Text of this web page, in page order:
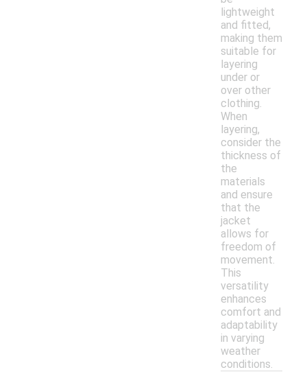
lightweight
and fitted,
making them
suitable for
layering
under or
over other
clothing.
When
layering,
consider the
thickness of
the
materials
and ensure
that the
jacket
allows for
freedom of
movement.
This
versatility
enhances
comfort and
adaptability
in varying
weather
conditions.